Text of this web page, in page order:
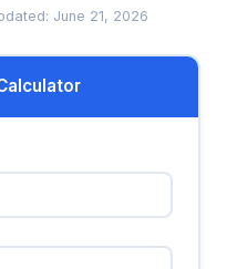
June 21, 2026